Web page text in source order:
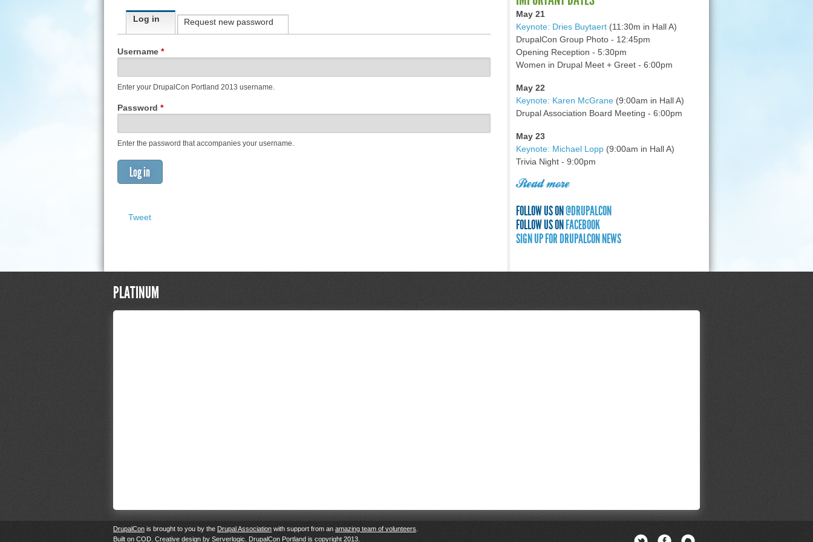
Primary tabs
Log in(active tab)Request new password
Username *
Enter your DrupalCon Portland 2013 username.
Password *
Enter the password that accompanies your username.
Tweet
May 21
Keynote: Dries Buytaert(11:30m in Hall A)
DrupalCon Group Photo - 12:45pm
Opening Reception - 5:30pm
Women in Drupal Meet + Greet - 6:00pm
May 22
Keynote: Karen McGrane(9:00am in Hall A)
Drupal Association Board Meeting - 6:00pm
May 23
Keynote: Michael Lopp(9:00am in Hall A)
Trivia Night - 9:00pm
Read more
FOLLOW US ON @DRUPALCON
FOLLOW US ON FACEBOOK
SIGN UP FOR DRUPALCON NEWS
PLATINUM
DrupalCon is brought to you by the Drupal Association with support from anamazing team of volunteers.
Built on COD. Creative design by Serverlogic. DrupalCon Portland is copyright 2013.